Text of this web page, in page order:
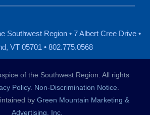
Southwest Region • 7 Albert Cree Drive •
VT 05701 • 802.775.0568
of the Southwest Region. All rights
Policy. Non-Discrimination Notice.
by Green Mountain Marketing &
Advertising, Inc.